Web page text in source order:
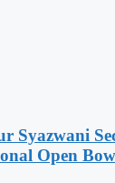
Syazwani
Open